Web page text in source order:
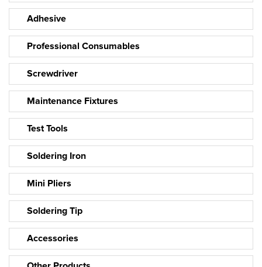
Adhesive
Professional Consumables
Screwdriver
Maintenance Fixtures
Test Tools
Soldering Iron
Mini Pliers
Soldering Tip
Accessories